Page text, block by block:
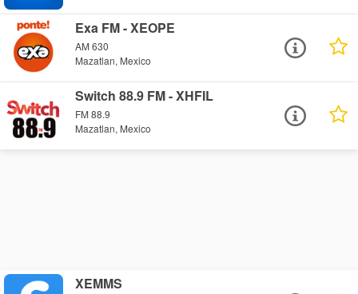
Exa FM - XEOPE
AM 630
Mazatlan, Mexico
Switch 88.9 FM - XHFIL
FM 88.9
Mazatlan, Mexico
XEMMS